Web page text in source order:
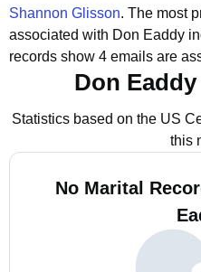
Shannon Glisson. The most
associated with Don Eaddy
records show 4 emails are
Don
Statistics based on the US
this
No Marital